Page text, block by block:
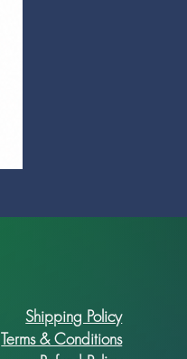
Price
R 89,90
Shipping Policy
Terms & Conditions